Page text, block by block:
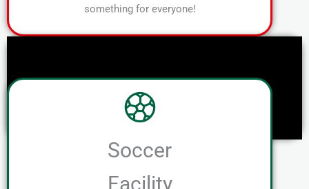
something for everyone!
Soccer
Facility